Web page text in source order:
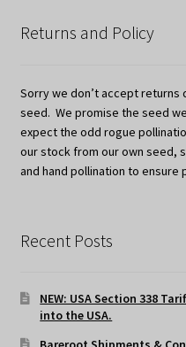
Returns and Policy
Sorry we don’t accept
seed. We promise the seed
expect the odd rogue
our stock from our own seed,
and hand pollination to ensure
Recent Posts
NEW: USA Section 338
into the USA.